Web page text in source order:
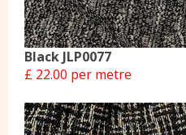
Black JLP0077
£ 22.00 per metre